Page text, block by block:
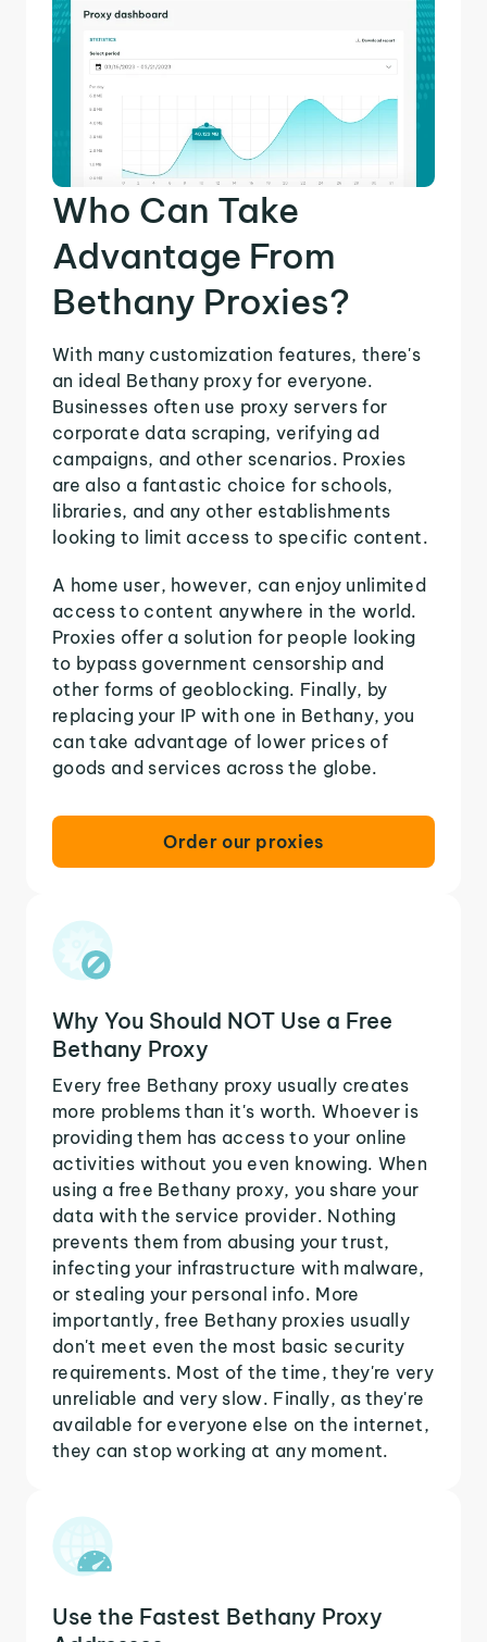
Who Can Take
Advantage From
Bethany Proxies?
With many customization features, there's
an ideal Bethany proxy for everyone.
Businesses often use proxy servers for
corporate data scraping, verifying ad
campaigns, and other scenarios. Proxies
are also a fantastic choice for schools,
libraries, and any other establishments
looking to limit access to specific content.
A home user, however, can enjoy unlimited
access to content anywhere in the world.
Proxies offer a solution for people looking
to bypass government censorship and
other forms of geoblocking. Finally, by
replacing your IP with one in Bethany, you
can take advantage of lower prices of
goods and services across the globe.
Order our proxies
Why You Should NOT Use a Free
Bethany Proxy
Every free Bethany proxy usually creates
more problems than it's worth. Whoever is
providing them has access to your online
activities without you even knowing. When
using a free Bethany proxy, you share your
data with the service provider. Nothing
prevents them from abusing your trust,
infecting your infrastructure with malware,
or stealing your personal info. More
importantly, free Bethany proxies usually
don't meet even the most basic security
requirements. Most of the time, they're very
unreliable and very slow. Finally, as they're
available for everyone else on the internet,
they can stop working at any moment.
Use the Fastest Bethany Proxy